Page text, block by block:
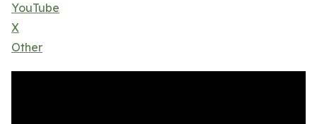
YouTube
X
Other